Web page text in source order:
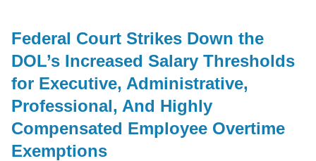
Federal Court Strikes Down the
DOL’s Increased Salary Thresholds
for Executive, Administrative,
Professional, And Highly
Compensated Employee Overtime
Exemptions